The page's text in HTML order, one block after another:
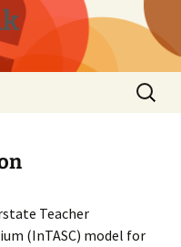
Search
for:
Teacher
(InTASC) model for